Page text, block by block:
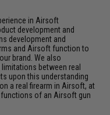
in Airsoft
development and
development and
and Airsoft function to
brand. We also
between real
upon this understanding
a real firearm in Airsoft, at
of an Airsoft gun